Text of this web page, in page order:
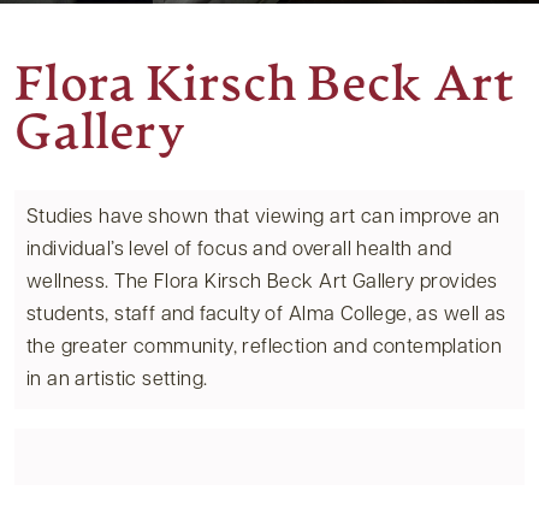
Flora Kirsch Beck Art
Gallery
Studies have shown that viewing art can improve an
individual’s level of focus and overall health and
wellness. The Flora Kirsch Beck Art Gallery provides
students, staff and faculty of Alma College, as well as
the greater community, reflection and contemplation
in an artistic setting.